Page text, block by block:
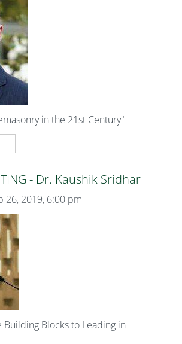
in the 21st Century"
- Dr. Kaushik Sridhar
26, 2019, 6:00 pm
Building Blocks to Leading in